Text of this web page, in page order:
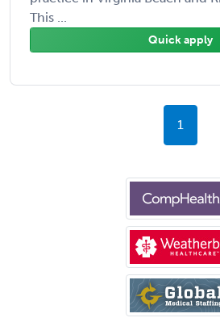
This ...
Quick apply
1